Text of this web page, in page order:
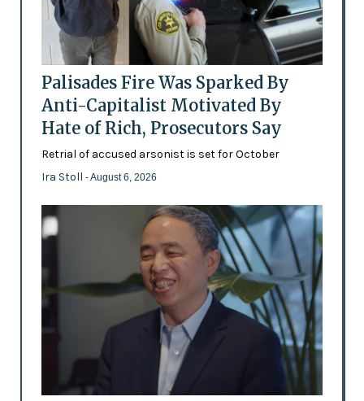
Palisades Fire Was Sparked By
Anti-Capitalist Motivated By
Hate of Rich, Prosecutors Say
Retrial of accused arsonist is set for October
Ira Stoll - August 6, 2026